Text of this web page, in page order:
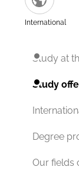
International
Study at
Study
Degree
Our fields